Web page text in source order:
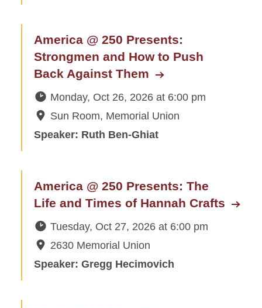
America @ 250 Presents:
Strongmen and How to Push
Back Against Them
Monday, Oct 26, 2026at 6:00 pm
Sun Room, Memorial Union
Speaker: Ruth Ben-Ghiat
America @ 250 Presents: The
Life and Times of Hannah Crafts
Tuesday, Oct 27, 2026at 6:00 pm
2630 Memorial Union
Speaker: Gregg Hecimovich